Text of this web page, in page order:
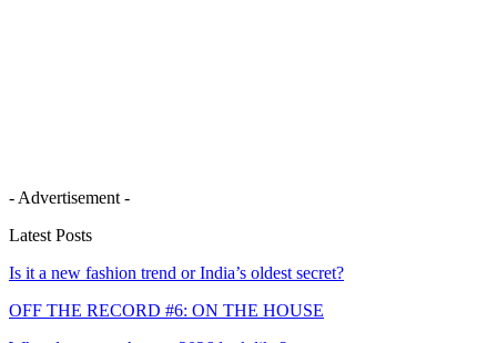
- Advertisement -
Latest Posts
Is it a new fashion trend or India’s oldest secret?
OFF THE RECORD #6: ON THE HOUSE